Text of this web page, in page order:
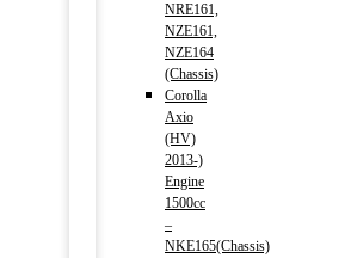
NRE161,
NZE161,
NZE164
(Chassis)
Corolla
Axio
(HV)
2013-)
Engine
1500cc
–
NKE165(Chassis)